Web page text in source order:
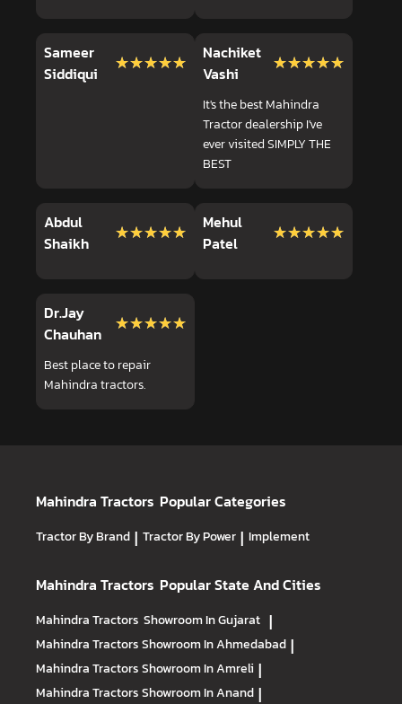
Sameer
Siddiqui
★★★★★
★★★★★
Nachiket
Vashi
★★★★★
★★★★★
It's the best Mahindra
Tractor dealership I've
ever visited SIMPLY THE
BEST
Abdul
Shaikh
★★★★★
★★★★★
Mehul
Patel
★★★★★
★★★★★
Dr.Jay
Chauhan
★★★★★
★★★★★
Best place to repair
Mahindra tractors.
Mahindra Tractors Popular Categories
Tractor By Brand | Tractor By Power | Implement
Mahindra Tractors Popular State And Cities
Mahindra Tractors Showroom In Gujarat |
Mahindra TractorsShowroom In Ahmedabad |
Mahindra TractorsShowroom In Amreli |
Mahindra TractorsShowroom In Anand |